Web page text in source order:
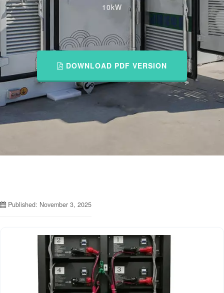
10kW
DOWNLOAD PDF VERSION
Published: November 3, 2025